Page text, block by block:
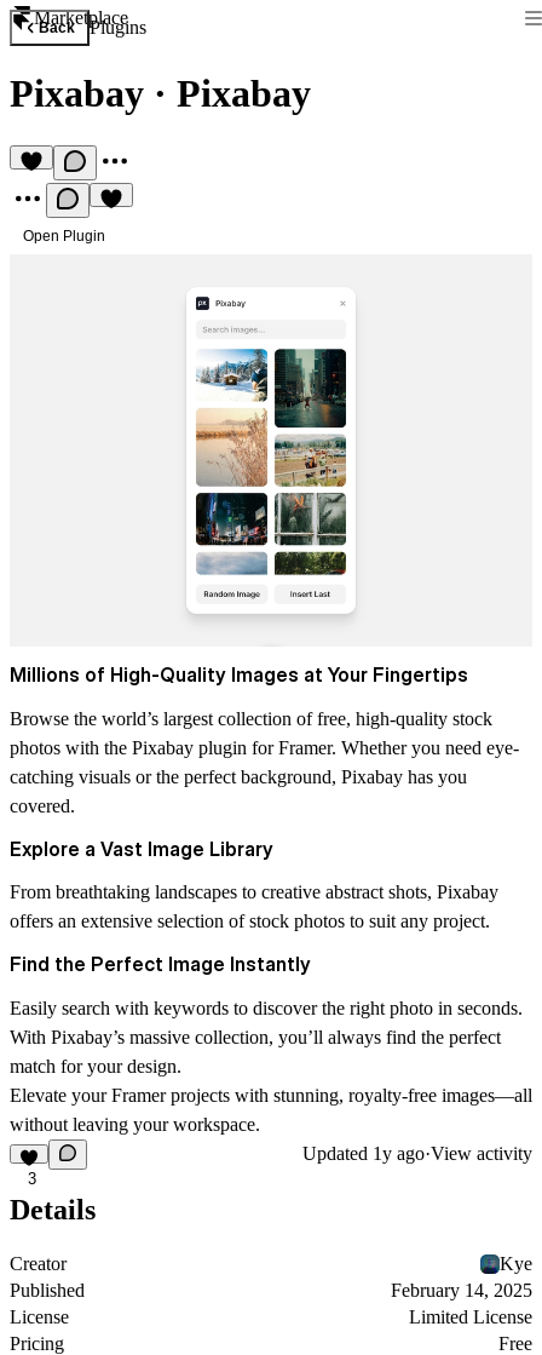
Marketplace
Back Plugins
Pixabay · Pixabay
Open Plugin
Millions of High-Quality Images at Your Fingertips
Browse the world’s largest collection of free, high-quality stock
photos with the Pixabay plugin for Framer. Whether you need eye-
catching visuals or the perfect background, Pixabay has you
covered.
Explore a Vast Image Library
From breathtaking landscapes to creative abstract shots, Pixabay
offers an extensive selection of stock photos to suit any project.
Find the Perfect Image Instantly
Easily search with keywords to discover the right photo in seconds.
With Pixabay’s massive collection, you’ll always find the perfect
match for your design.
Elevate your Framer projects with stunning, royalty-free images—all
without leaving your workspace.
3
Updated 1y ago·View activity
Details
Creator
Kye
Published
February 14, 2025
License
Limited License
Pricing
Free